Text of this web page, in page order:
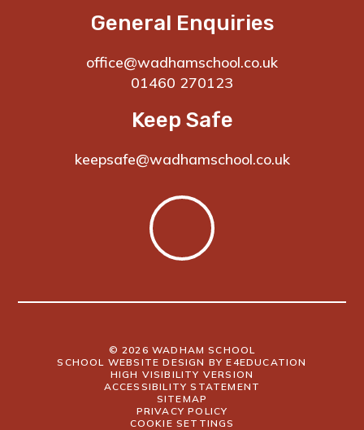
General Enquiries
office@wadhamschool.co.uk
01460 270123
Keep Safe
keepsafe@wadhamschool.co.uk
© 2026 WADHAM SCHOOL
SCHOOL WEBSITE DESIGN BYE4EDUCATION
HIGH VISIBILITY VERSION
ACCESSIBILITY STATEMENT
SITEMAP
PRIVACY POLICY
COOKIE SETTINGS